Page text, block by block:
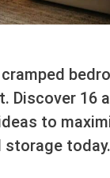
Discover 16
to
storage today.